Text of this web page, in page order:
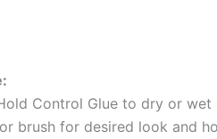
Control Glue to dry or
brush for desired look and